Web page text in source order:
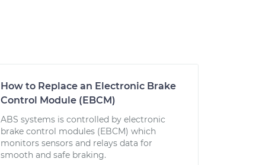
How to Replace an Electronic Brake
Control Module (EBCM)
ABS systems is controlled by electronic
brake control modules (EBCM) which
monitors sensors and relays data for
smooth and safe braking.